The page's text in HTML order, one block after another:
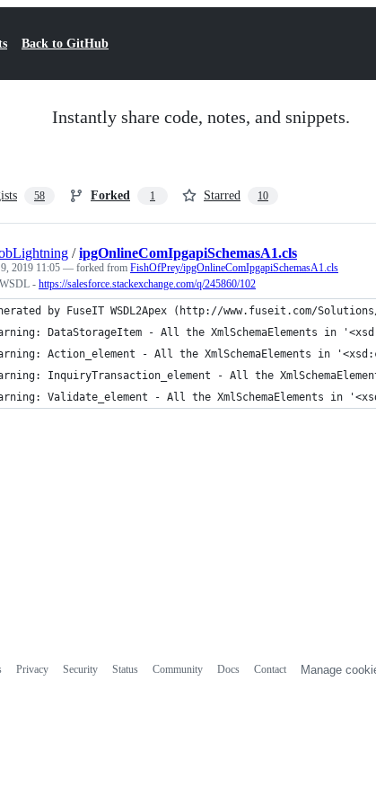
Back to GitHub
Instantly share code, notes, and snippets.
58 Forked 1 Starred 10
/ipgOnlineComIpgapiSchemasA1.cls
2019 11:05 — forked from FishOfPrey/ipgOnlineComIpgapiSchemasA1.cls
- https://salesforce.stackexchange.com/q/245860/102
by FuseIT WSDL2Apex (http://www.fuseit.com/
DataStorageItem - All the XmlSchemaElements in
Action_element - All the XmlSchemaElements in
InquiryTransaction_element - All the
Validate_element - All the XmlSchemaElements in
Privacy Security Status Community Docs Contact Manage